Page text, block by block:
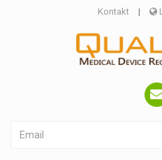
Kontakt |